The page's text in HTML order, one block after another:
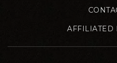
AFFILIATED